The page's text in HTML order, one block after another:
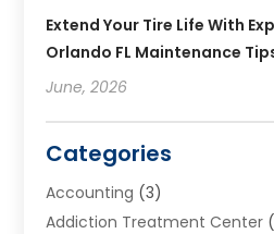
Extend Your Tire Life With
Orlando FL Maintenance
June, 2026
Categories
Accounting (3)
Addiction Treatment Center